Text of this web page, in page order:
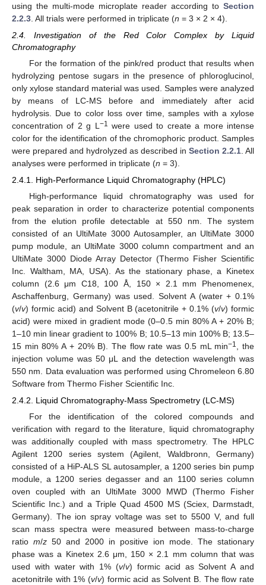
using the multi-mode microplate reader according to Section
2.2.3 . All trials were performed in triplicate (n = 3 × 2 × 4).
2.4. Investigation of the Red Color Complex by Liquid
Chromatography
For the formation of the pink/red product that results when
hydrolyzing pentose sugars in the presence of phloroglucinol,
only xylose standard material was used. Samples were analyzed
by means of LC-MS before and immediately after acid
hydrolysis. Due to color loss over time, samples with a xylose
concentration of 2 g L −1 were used to create a more intense
color for the identification of the chromophoric product. Samples
were prepared and hydrolyzed as described in Section 2.2.1 . All
analyses were performed in triplicate (n = 3).
2.4.1. High-Performance Liquid Chromatography (HPLC)
High-performance liquid chromatography was used for
peak separation in order to characterize potential components
from the elution profile detectable at 550 nm. The system
consisted of an UltiMate 3000 Autosampler, an UltiMate 3000
pump module, an UltiMate 3000 column compartment and an
UltiMate 3000 Diode Array Detector (Thermo Fisher Scientific
Inc. Waltham, MA, USA). As the stationary phase, a Kinetex
column (2.6 μm C18, 100 Å, 150 × 2.1 mm Phenomenex,
Aschaffenburg, Germany) was used. Solvent A (water + 0.1%
(v/v) formic acid) and Solvent B (acetonitrile + 0.1% (v/v) formic
acid) were mixed in gradient mode (0–0.5 min 80% A + 20% B;
1–10 min linear gradient to 100% B; 10.5–13 min 100% B; 13.5–
15 min 80% A + 20% B). The flow rate was 0.5 mL min−1
, the
injection volume was 50 μL and the detection wavelength was
550 nm. Data evaluation was performed using Chromeleon 6.80
Software from Thermo Fisher Scientific Inc.
2.4.2. Liquid Chromatography-Mass Spectrometry (LC-MS)
For the identification of the colored compounds and
verification with regard to the literature, liquid chromatography
was additionally coupled with mass spectrometry. The HPLC
Agilent 1200 series system (Agilent, Waldbronn, Germany)
consisted of a HiP-ALS SL autosampler, a 1200 series bin pump
module, a 1200 series degasser and an 1100 series column
oven coupled with an UltiMate 3000 MWD (Thermo Fisher
Scientific Inc.) and a Triple Quad 4500 MS (Sciex, Darmstadt,
Germany). The ion spray voltage was set to 5500 V, and full
scan mass spectra were measured between mass-to-charge
ratio m/z 50 and 2000 in positive ion mode. The stationary
phase was a Kinetex 2.6 μm, 150 × 2.1 mm column that was
used with water with 1% (v/v) formic acid as Solvent A and
acetonitrile with 1% (v/v) formic acid as Solvent B. The flow rate